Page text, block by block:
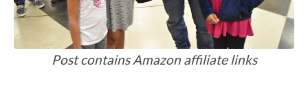
Post contains Amazon affiliate links